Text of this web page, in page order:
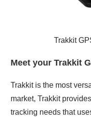
Trakkit
Meet your Trakkit
Trakkit is the most
market, Trakkit
tracking needs that